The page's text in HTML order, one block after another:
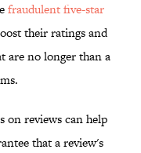
fraudulent five-star
their ratings and
are no longer than a
on reviews can help
that a review's